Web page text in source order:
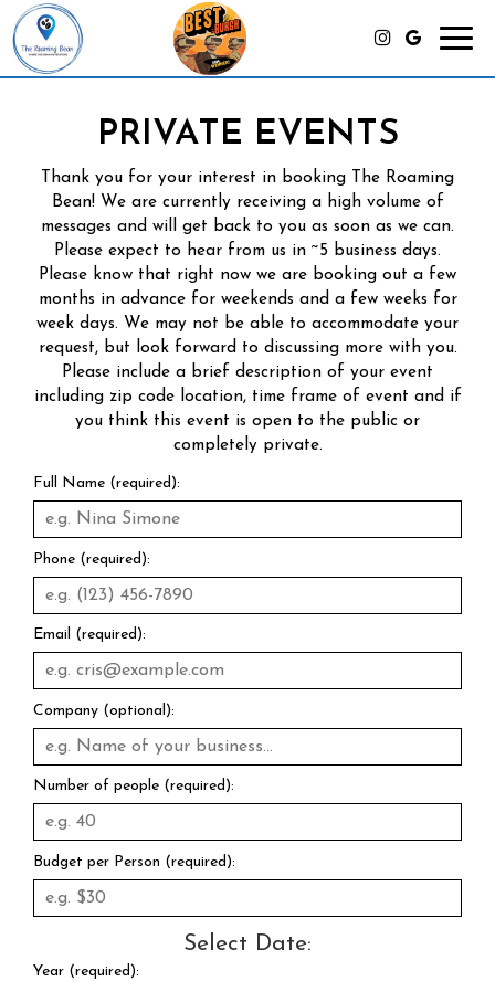
PRIVATE EVENTS
Thank you for your interest in booking The Roaming
Bean! We are currently receiving a high volume of
messages and will get back to you as soon as we can.
Please expect to hear from us in ~5 business days.
Please know that right now we are booking out a few
months in advance for weekends and a few weeks for
week days. We may not be able to accommodate your
request, but look forward to discussing more with you.
Please include a brief description of your event
including zip code location, time frame of event and if
you think this event is open to the public or
completely private.
Full Name (required):
Phone (required):
Email (required):
Company (optional):
Number of people (required):
Budget per Person (required):
Select Date:
Year (required):